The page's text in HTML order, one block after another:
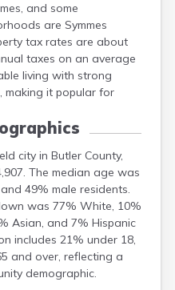
and some
are Symmes
tax rates are about
taxes on an average
living with strong
making it popular for
city in Butler County,
The median age was
49% male residents.
was 77% White, 10%
Asian, and 7% Hispanic
includes 21% under 18,
and over, reflecting a
demographic.
Celina
Chardon
Cherry Fork
Chesterland
Chillicothe
Cincinnati
Clayton
Clyde
Collins
Columbiana
Columbus
Conneaut
Cortland
Coshocton